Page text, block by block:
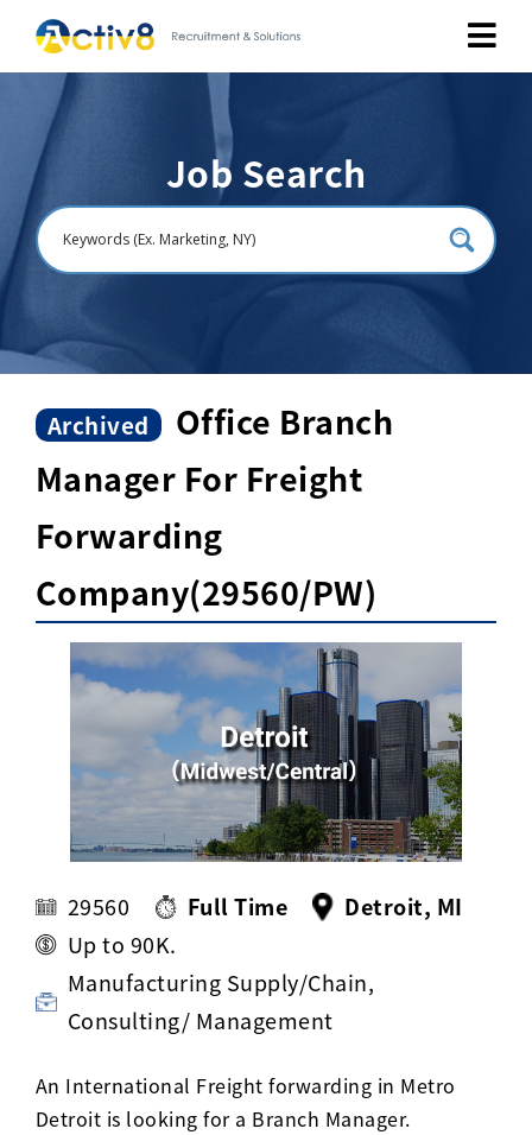
Job Seekers
Employers
About
Contact Us
Activ8 Education Inc.
Terms of Use
Privacy Policy
Job Search
Archived
Office Branch
Manager For Freight
Forwarding
Company(29560/PW)
29560 Full Time
Detroit, MI
Up to 90K.
Manufacturing Supply/Chain,
Consulting/ Management
An International Freight forwarding in Metro
Detroit is looking for a Branch Manager.